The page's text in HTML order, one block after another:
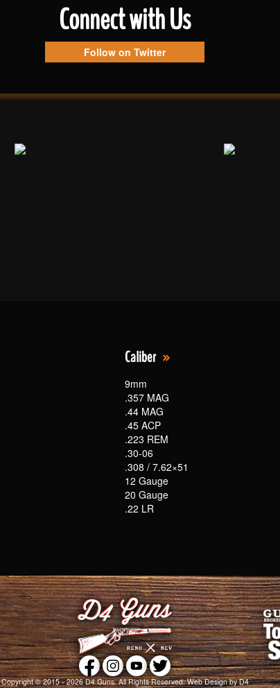
Connect with Us
Follow on Twitter
Caliber
9mm
.357 MAG
.44 MAG
.45 ACP
.223 REM
.30-06
.308 / 7.62×51
12 Gauge
20 Gauge
.22 LR
Copyright © 2015 - 2026D4 Guns. All Rights Reserved.Web Designby D4